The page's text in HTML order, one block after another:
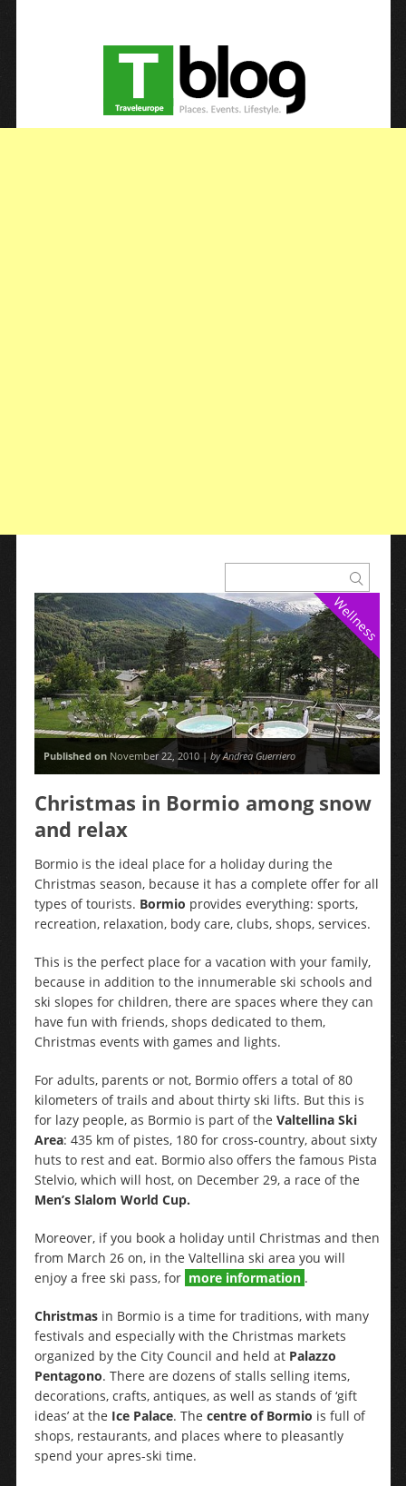
Wellness
Published onNovember 22, 2010 | by Andrea Guerriero
Christmas in Bormio among snow
and relax
Bormio is the ideal place for a holiday during the
Christmas season, because it has a complete offer for all
types of tourists. Bormio provides everything: sports,
recreation, relaxation, body care, clubs, shops, services.
This is the perfect place for a vacation with your family,
because in addition to the innumerable ski schools and
ski slopes for children, there are spaces where they can
have fun with friends, shops dedicated to them,
Christmas events with games and lights.
For adults, parents or not, Bormio offers a total of 80
kilometers of trails and about thirty ski lifts. But this is
for lazy people, as Bormio is part of the Valtellina Ski
Area: 435 km of pistes, 180 for cross-country, about sixty
huts to rest and eat. Bormio also offers the famous Pista
Stelvio, which will host, on December 29, a race of the
Men’s Slalom World Cup.
Moreover, if you book a holiday until Christmas and then
from March 26 on, in the Valtellina ski area you will
enjoy a free ski pass, for more information .
Christmasin Bormio is a time for traditions, with many
festivals and especially with the Christmas markets
organized by the City Council and held at Palazzo
Pentagono. There are dozens of stalls selling items,
decorations, crafts, antiques, as well as stands of ‘gift
ideas’ at the Ice Palace. The centre of Bormio is full of
shops, restaurants, and places where to pleasantly
spend your apres-ski time.